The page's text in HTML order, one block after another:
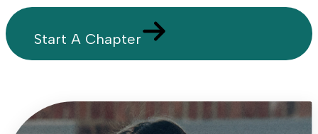
Start A Chapter